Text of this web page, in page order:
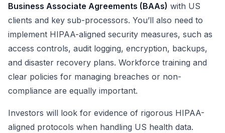
Business Associate Agreements (BAAs) with US
clients and key sub-processors. You’ll also need to
implement HIPAA-aligned security measures, such as
access controls, audit logging, encryption, backups,
and disaster recovery plans. Workforce training and
clear policies for managing breaches or non-
compliance are equally important.
Investors will look for evidence of rigorous HIPAA-
aligned protocols when handling US health data.